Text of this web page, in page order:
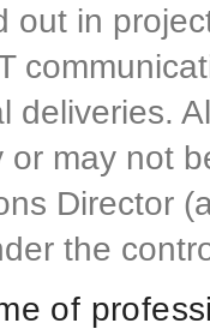
out in
deliveries.
or may not
Director
the
of